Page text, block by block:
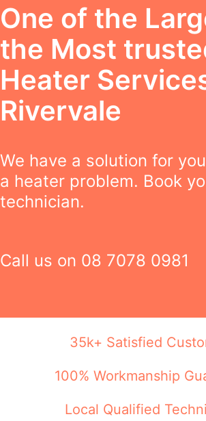
One of the
the Most
Heater
Rivervale
We have a solution for
a heater problem. Book
technician.
Call us on 08 7078 0981
35k+ Satisfied
100% Workmanship
Local Qualified